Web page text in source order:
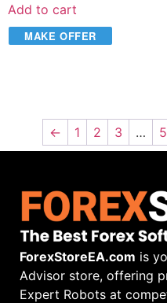
Add to cart
MAKE OFFER
← 1 2 3 … 5
ForexStoreEA.com is
Advisor store, offering
Expert Robots at